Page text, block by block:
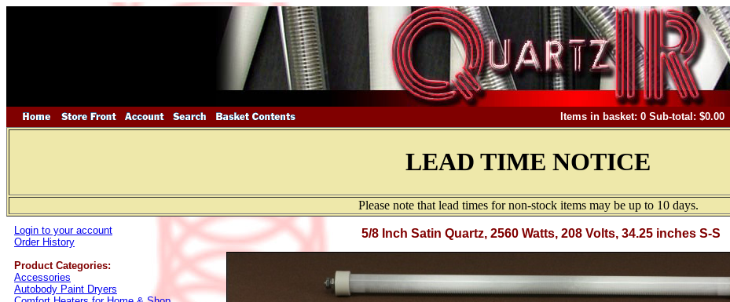
Items in basket: 0 Sub-total: $0.00
LEAD TIME NOTICE
Please note that lead times for non-stock items may be up to 10 days.
Login to your account
Order History
Product Categories:
Accessories
Autobody Paint Dryers
5/8 Inch Satin Quartz, 2560 Watts, 208 Volts, 34.25 inches S-S